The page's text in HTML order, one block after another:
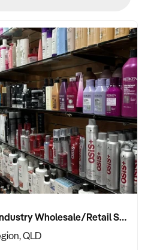
Hair and Beauty Industry Wholesale/Retail Supplier
QLD